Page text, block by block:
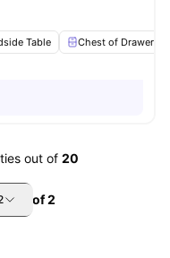
Table Chest of Drawers
out of 20
of2